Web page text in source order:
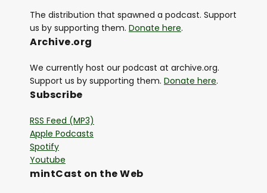
The distribution that spawned a podcast. Support
us by supporting them. Donate here.
Archive.org
We currently host our podcast at archive.org.
Support us by supporting them. Donate here.
Subscribe
RSS Feed (MP3)
Apple Podcasts
Spotify
Youtube
mintCast on the Web